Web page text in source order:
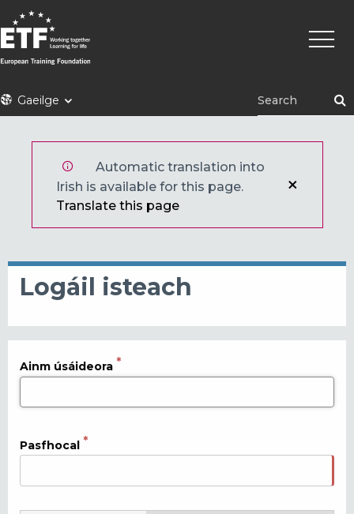
Skip
to
main
content
ETFGaeilge
Main
Automatic translation into
Irish is available for this page.
Translate this page
Logáil isteach
Ainm úsáideora
Pasfhocal